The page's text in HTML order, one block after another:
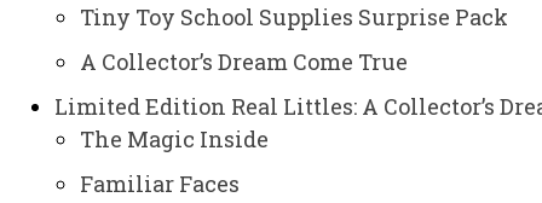
Tiny Toy School Supplies Surprise Pack
A Collector’s Dream Come True
Limited Edition Real Littles: A Collector’s
The Magic Inside
Familiar Faces